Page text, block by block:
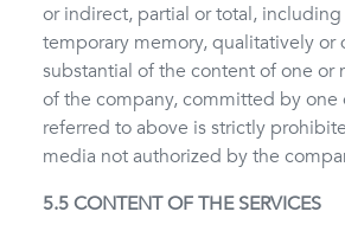
or indirect, partial or total,
temporary memory, qualitatively or
substantial of the content of one or
of the company, committed by one
referred to above is strictly
media not authorized by the
5.5 CONTENT OF THE SERVICES